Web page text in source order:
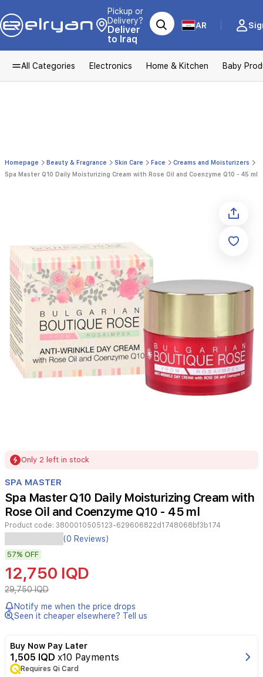
Pickup or
Delivery?
Deliver
to Iraq
AR
All Categories Electronics Home & Kitchen Baby
Homepage Beauty & Fragrance Skin Care Face
Creams and Moisturizers
Spa Master Q10 Daily Moisturizing Cream with Rose Oil and Coenzyme Q10 - 45 ml
1
Only 2 left in stock
SPA MASTER
Spa Master Q10 Daily Moisturizing Cream with
Rose Oil and Coenzyme Q10 - 45 ml
Product code: 3800010505123-629606822d1748068bf3b174
Spa
Master
Q10
Daily
Moisturizing
Cream
blends
rose
oil,
Q10,
and
nourishing
(0 Reviews)
57% OFF
12,750 IQD
29,750 IQD
Notify me when the price drops
Seen it cheaper elsewhere? Tell us
Buy Now Pay Later
1,505 IQD x10 Payments
Requires Qi Card